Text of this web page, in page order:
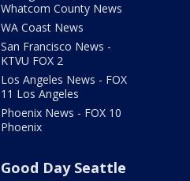
Whatcom County News
WA Coast News
San Francisco News -
KTVU FOX 2
Los Angeles News - FOX
11 Los Angeles
Phoenix News - FOX 10
Phoenix
Good Day Seattle